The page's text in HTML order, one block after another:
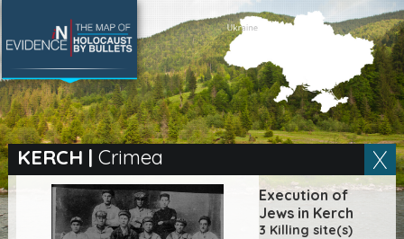
KERCH | Crimea
Execution of
Jews in Kerch
3 Killing site(s)
SEARCH BY LOCATION
Village
Full text search